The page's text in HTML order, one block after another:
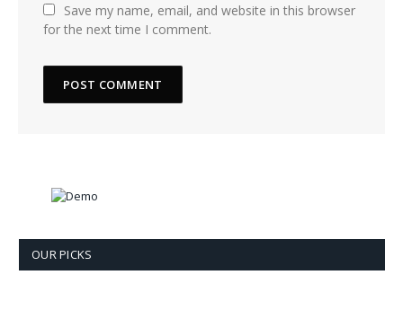
Save my name, email, and website in this browser
for the next time I comment.
OUR PICKS